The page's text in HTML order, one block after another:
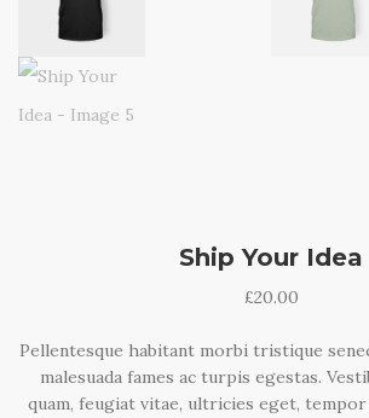
Ship Your Idea
£20.00
Pellentesque habitant morbi tristique
malesuada fames ac turpis egestas.
quam, feugiat vitae, ultricies eget, tempor